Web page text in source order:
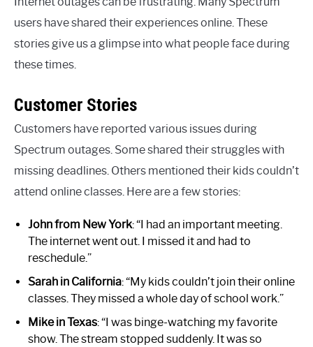
users have shared their experiences online. These
stories give us a glimpse into what people face during
these times.
Customer Stories
Customers have reported various issues during
Spectrum outages. Some shared their struggles with
missing deadlines. Others mentioned their kids couldn’t
attend online classes. Here are a few stories:
John from New York: “I had an important meeting.
The internet went out. I missed it and had to
reschedule.”
Sarah in California: “My kids couldn’t join their online
classes. They missed a whole day of school work.”
Mike in Texas: “I was binge-watching my favorite
show. The stream stopped suddenly. It was so